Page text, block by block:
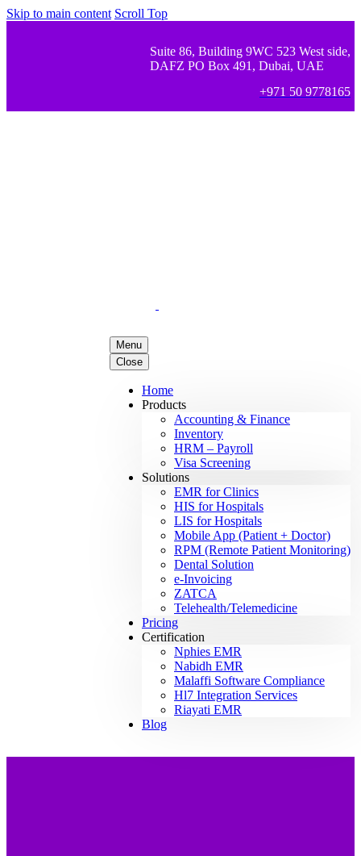
Skip to main content Scroll Top
Suite 86, Building 9WC 523 West side,
DAFZ PO Box 491, Dubai, UAE
+971 50 9778165
Menu
Close
Home
Products
Accounting & Finance
Inventory
HRM – Payroll
Visa Screening
Solutions
EMR for Clinics
HIS for Hospitals
LIS for Hospitals
Mobile App (Patient + Doctor)
RPM (Remote Patient Monitoring)
Dental Solution
e-Invoicing
ZATCA
Telehealth/Telemedicine
Pricing
Certification
Nphies EMR
Nabidh EMR
Malaffi Software Compliance
Hl7 Integration Services
Riayati EMR
Blog